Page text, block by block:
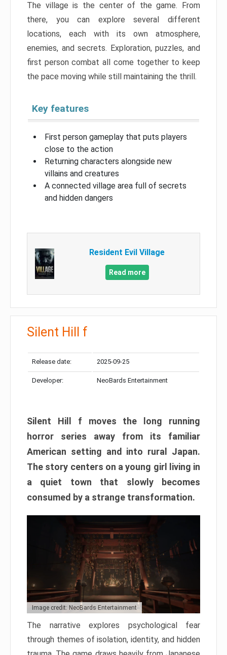
The village is the center of the game. From
there, you can explore several different
locations, each with its own atmosphere,
enemies, and secrets. Exploration, puzzles, and
first person combat all come together to keep
the pace moving while still maintaining the thrill.
Key features
First person gameplay that puts players
close to the action
Returning characters alongside new
villains and creatures
A connected village area full of secrets
and hidden dangers
Resident Evil Village
Read more
Silent Hill f
Release date: 2025-09-25
Developer: NeoBards Entertainment
Silent Hill f moves the long running
horror series away from its familiar
American setting and into rural Japan.
The story centers on a young girl living in
a quiet town that slowly becomes
consumed by a strange transformation.
Image credit: NeoBards Entertainment
The narrative explores psychological fear
through themes of isolation, identity, and hidden